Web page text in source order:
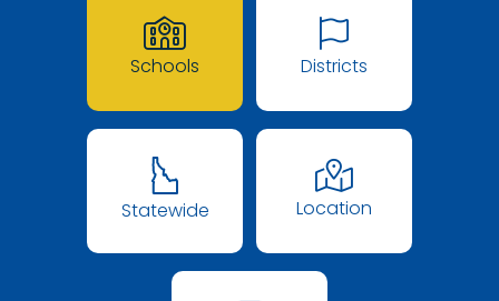
Schools Districts
Statewide Location